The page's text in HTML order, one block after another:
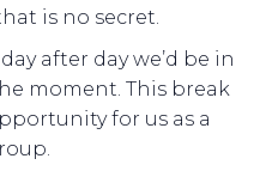
is no secret.
after day we’d be in
moment. This break
for us as a